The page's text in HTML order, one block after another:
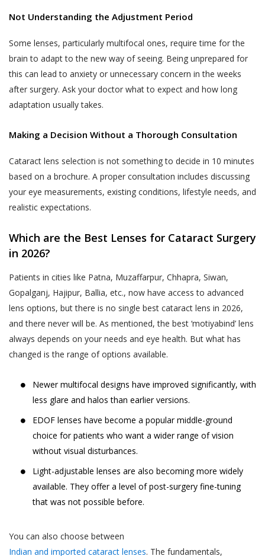
Not Understanding the Adjustment Period
Some lenses, particularly multifocal ones, require time for the
brain to adapt to the new way of seeing. Being unprepared for
this can lead to anxiety or unnecessary concern in the weeks
after surgery. Ask your doctor what to expect and how long
adaptation usually takes.
Making a Decision Without a Thorough Consultation
Cataract lens selection is not something to decide in 10 minutes
based on a brochure. A proper consultation includes discussing
your eye measurements, existing conditions, lifestyle needs, and
realistic expectations.
Which are the Best Lenses for Cataract Surgery
in 2026?
Patients in cities like Patna, Muzaffarpur, Chhapra, Siwan,
Gopalganj, Hajipur, Ballia, etc., now have access to advanced
lens options, but there is no single best cataract lens in 2026,
and there never will be. As mentioned, the best ‘motiyabind’ lens
always depends on your needs and eye health. But what has
changed is the range of options available.
Newer multifocal designs have improved significantly, with
less glare and halos than earlier versions.
EDOF lenses have become a popular middle-ground
choice for patients who want a wider range of vision
without visual disturbances.
Light-adjustable lenses are also becoming more widely
available. They offer a level of post-surgery fine-tuning
that was not possible before.
You can also choose between
Indian and imported cataract lenses. The fundamentals,
be rescheduled by the User or the patient
till 48 hours from the time of appointment
after which the appointment can not be
rescheduled.
An online appointment once booked and
confirmed for a specific Akhand Jyoti Eye
rescheduled by the User or the patient to a
or clinic. Reschedule of appointments are
allowed only for the same hospital or clinic
for which the appointment is booked
previously.
DOCTOR APPOINTMENT CANCELLATION
AND REFUND POLICY
discretion and the right to cancel an
appointment any time. When an appointment
gets cancelled by Akhand Jyoti Eye Hospital,
the User or the patient will be notified
through the User’s contact number.
When a User or a patient books an online
be cancelled by the User or the patient till
48 hours from the time of appointment after
which the appointment can not be cancelled.
When a User or a patient books a doctor
appointment for a date and time which lies
within next 48 hours from the time of
booking the appointment, the appointment
can not be cancelled.
User or the patient or by Akhand Jyoti Eye
Privacy Policy, you provide your consent
to such use, collection and disclosure as
required under applicable law.
Akhand Jyoti Eye Hospital does not
control or endorse the content,
messages or information found in any
Eye Hospital specifically disclaims any
any actions resulting from your
participation in any Services, and you
agree that you waive any claims against
Akhand Jyoti Eye Hospital relating to
may be ineffective, you agree to
You are responsible for maintaining the
accuracy of the information you submit
to us, such as your contact information
provided as part of account registration.
If your personal information changes,
amend information by making the
change on our member information
support@akhandjyoti.org . We will make
good faith efforts to make requested
changes in our then active databases as
soon as reasonably practicable. If you
provide any information that is untrue,
inaccurate, out of date or incomplete (or
or incomplete), or Akhand Jyoti Eye